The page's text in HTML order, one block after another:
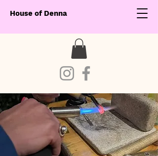
House of Denna